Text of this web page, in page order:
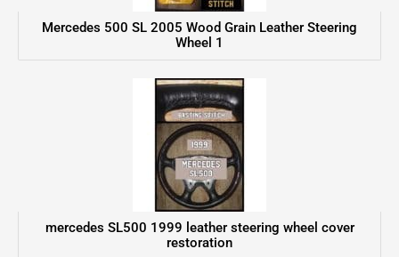
Mercedes 500 SL 2005 Wood Grain Leather Steering
Wheel 1
mercedes SL500 1999 leather steering wheel cover
restoration